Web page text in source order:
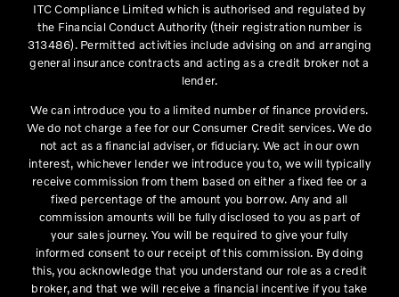
ITC Compliance Limited which is authorised and regulated by
the Financial Conduct Authority (their registration number is
313486). Permitted activities include advising on and arranging
general insurance contracts and acting as a credit broker not a
lender.
We can introduce you to a limited number of finance providers.
We do not charge a fee for our Consumer Credit services. We do
not act as a financial adviser, or fiduciary. We act in our own
interest, whichever lender we introduce you to, we will typically
receive commission from them based on either a fixed fee or a
fixed percentage of the amount you borrow. Any and all
commission amounts will be fully disclosed to you as part of
your sales journey. You will be required to give your fully
informed consent to our receipt of this commission. By doing
this, you acknowledge that you understand our role as a credit
broker, and that we will receive a financial incentive if you take